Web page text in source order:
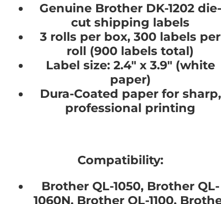
Genuine Brother DK-1202 die-
cut shipping labels
3 rolls per box, 300 labels per
roll (900 labels total)
Label size: 2.4" x 3.9" (white
paper)
Dura-Coated paper for sharp,
professional printing
Compatibility:
Brother QL-1050, Brother QL-
1060N, Brother QL-1100,